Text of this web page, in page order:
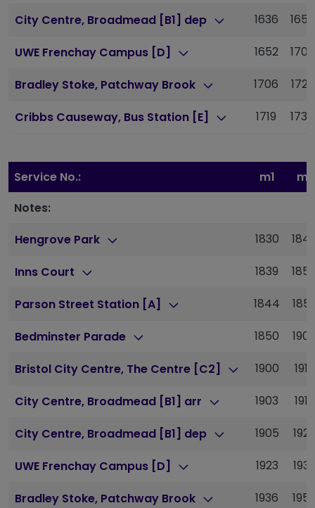
City Centre, Broadmead [B1] dep 1636 1653
UWE Frenchay Campus [D] 1652 1709
Bradley Stoke, Patchway Brook 1706 1723
Cribbs Causeway, Bus Station [E] 1719 1736
Service No.: m1
m1
Notes:
Hengrove Park
1830
Inns Court 1839
Parson Street Station [A] 1844
Bedminster Parade 1850
Bristol City Centre, The Centre [C2] 1900 1915
City Centre, Broadmead [B1] arr 1903 1918
City Centre, Broadmead [B1] dep 1905
UWE Frenchay Campus [D] 1923
Bradley Stoke, Patchway Brook 1936